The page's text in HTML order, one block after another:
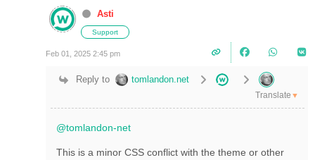
Asti
Support
Feb 01, 2025 2:45 pm
Reply to tomlandon.net
Translate ▼
@tomlandon-net
This is a minor CSS conflict with the theme or other